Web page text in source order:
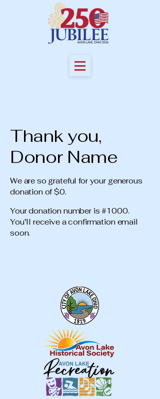
Thank you,
Donor Name
We are so grateful for your generous
donation of $0.
Your donation number is #1000.
You’ll receive a confirmation email
soon.